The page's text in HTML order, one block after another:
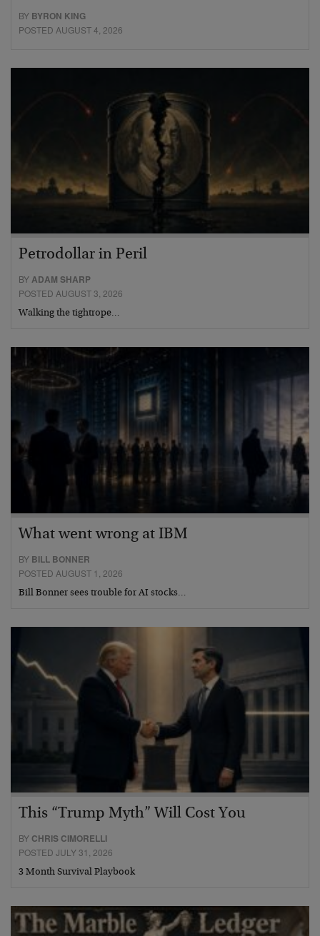
BY BYRON KING
POSTED AUGUST 4, 2026
Petrodollar in Peril
BYADAM SHARP
POSTED AUGUST 3, 2026
Walking the tightrope…
What went wrong at IBM
BY BILL BONNER
POSTED AUGUST 1, 2026
Bill Bonner sees trouble for AI stocks…
This “Trump Myth” Will Cost You
BY CHRIS CIMORELLI
POSTED JULY 31, 2026
3 Month Survival Playbook